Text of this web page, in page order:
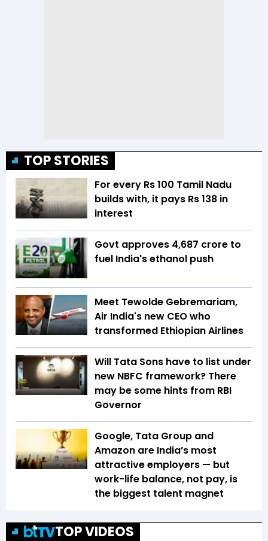
TOP STORIES
For every Rs 100 Tamil Nadu
builds with, it pays Rs 138 in
interest
Govt approves ₹4,687 crore to
fuel India's ethanol push
Meet Tewolde Gebremariam,
Air India's new CEO who
transformed Ethiopian Airlines
Will Tata Sons have to list under
new NBFC framework? There
may be some hints from RBI
Governor
Google, Tata Group and
Amazon are India’s most
attractive employers — but
work-life balance, not pay, is
the biggest talent magnet
TOP VIDEOS